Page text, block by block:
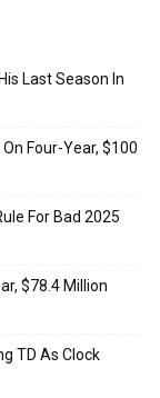
Last Season In
Four-Year, $100
For Bad 2025
$78.4 Million
TD As Clock